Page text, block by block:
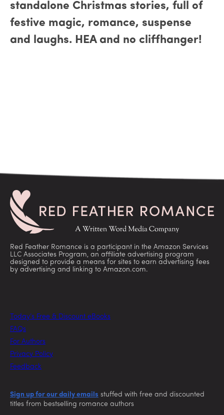
standalone Christmas stories, full of
festive magic, romance, suspense
and laughs. HEA and no cliffhanger!
Red Feather Romance is a participant in the Amazon Services
LLC Associates Program, an affiliate advertising program
designed to provide a means for sites to earn advertising fees
by advertising and linking to Amazon.com.
Today’s Free & Discount eBooks
FAQs
For Authors
Privacy Policy
Feedback
Sign up for our daily emails stuffed with free and discounted
titles from bestselling romance authors